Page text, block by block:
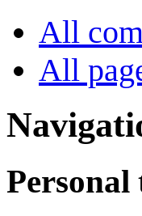
All
All
Personal